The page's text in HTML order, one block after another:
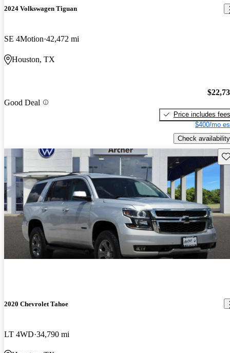
2024 Volkswagen Tiguan
SE 4Motion 42,472 mi
Houston, TX
Good Deal
Price includes fees
$400/mo
Check availability
2020 Chevrolet Tahoe
LT 4WD 34,790 mi